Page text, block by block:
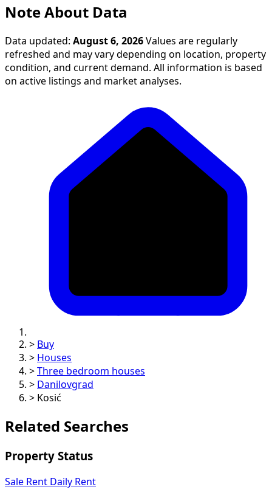
Note About Data
Data updated: August 6, 2026 Values are regularly
refreshed and may vary depending on location, property
condition, and current demand. All information is based
on active listings and market analyses.
> Buy
> Houses
> Three bedroom houses
> Danilovgrad
> Kosić
Related Searches
Property Status
Sale Rent Daily Rent